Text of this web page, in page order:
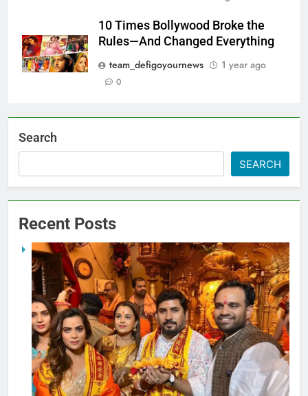
10 Times Bollywood Broke the
Rules—And Changed Everything
team_defigoyournews
1 year ago
0
Search
SEARCH
Recent Posts